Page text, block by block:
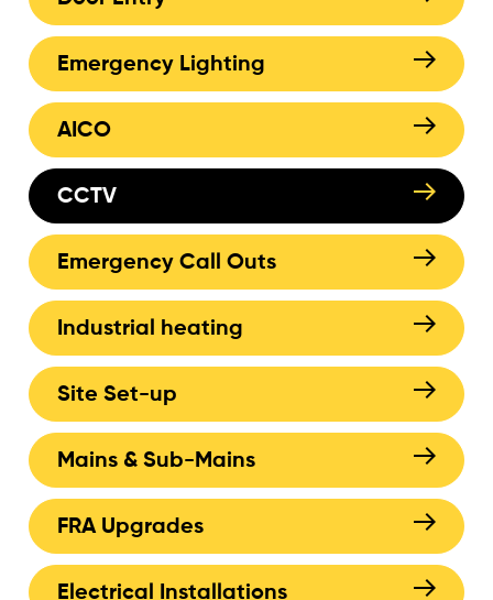
Emergency Lighting
AICO
CCTV
Emergency Call Outs
Industrial heating
Site Set-up
Mains & Sub-Mains
FRA Upgrades
Electrical Installations